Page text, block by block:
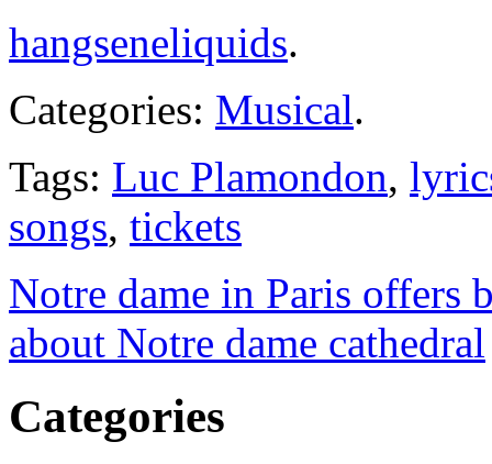
hangseneliquids.
Categories: Musical.
Tags: Luc Plamondon,
songs, tickets
Notre dame in Paris offers
about Notre dame cathedral
Categories